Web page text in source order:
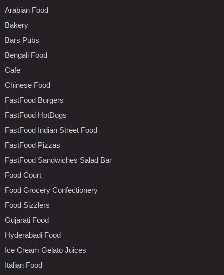
Arabian Food
Bakery
Bars Pubs
Bengali Food
Cafe
Chinese Food
FastFood Burgers
FastFood HotDogs
FastFood Indian Street Food
FastFood Pizzas
FastFood Sandwiches Salad Bar
Food Court
Food Grocery Confectionery
Food Sizzlers
Gujarati Food
Hyderabadi Food
Ice Cream Gelato Juices
Italian Food